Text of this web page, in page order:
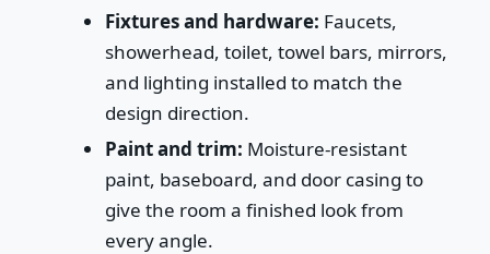
Fixtures and hardware: Faucets,
showerhead, toilet, towel bars, mirrors,
and lighting installed to match the
design direction.
Paint and trim: Moisture-resistant
paint, baseboard, and door casing to
give the room a finished look from
every angle.